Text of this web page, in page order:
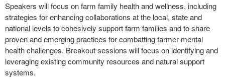
Speakers will focus on farm family health and wellness, including
strategies for enhancing collaborations at the local, state and
national levels to cohesively support farm families and to share
proven and emerging practices for combatting farmer mental
health challenges. Breakout sessions will focus on identifying and
leveraging existing community resources and natural support
systems.